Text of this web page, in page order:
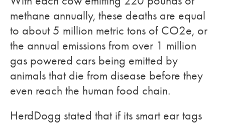
methane annually, these deaths are equal
to about 5 million metric tons of CO2e, or
the annual emissions from over 1 million
gas powered cars being emitted by
animals that die from disease before they
even reach the human food chain.
HerdDogg stated that if its smart ear tags